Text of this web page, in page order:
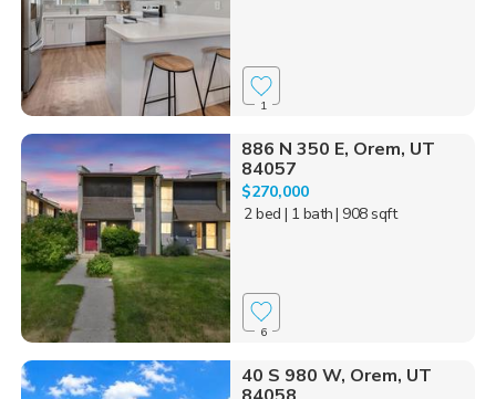
1
886 N 350 E, Orem, UT
84057
$270,000
2 bed | 1 bath| 908 sqft
6
40 S 980 W, Orem, UT